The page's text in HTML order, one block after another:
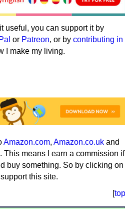
useful, you can support it by
or Patreon, or by contributing in
I make my living.
Amazon.com, Amazon.co.uk and
This means I earn a commission if
buy something. So by clicking on
this site.
[top